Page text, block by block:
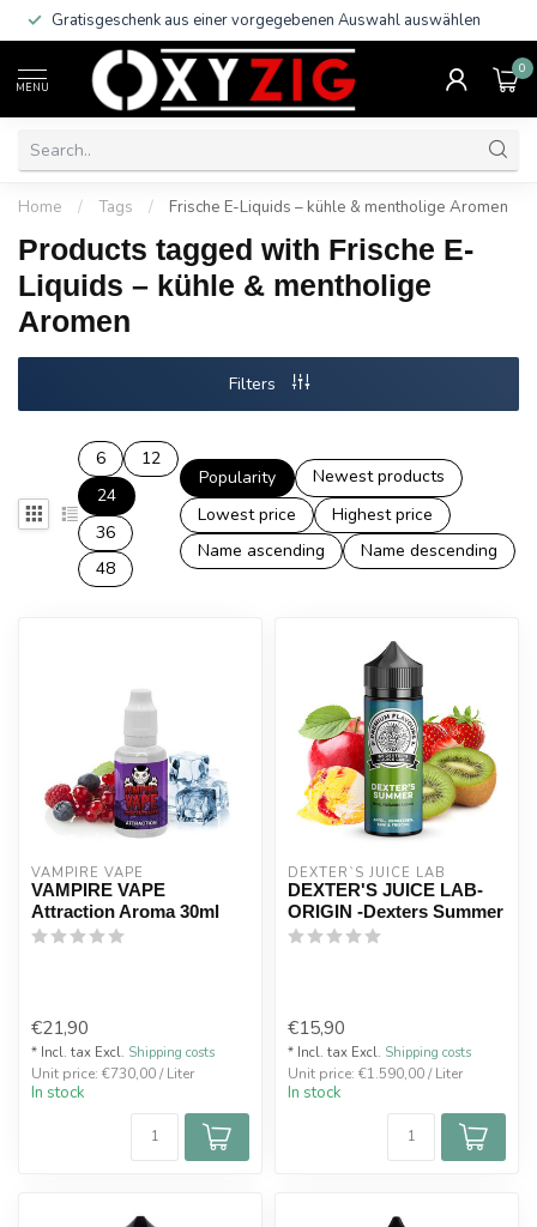
Gratisgeschenk aus einer vorgegebenen Auswahl auswählen
MENU
0
Home / Tags / Frische E-Liquids – kühle & mentholige Aromen
Products tagged with Frische E-
Liquids – kühle & mentholige
Aromen
Filters
6
12
24
36
48
Popularity
Newest products
Lowest price
Highest price
Name ascending
Name descending
VAMPIRE VAPE
VAMPIRE VAPE
Attraction Aroma 30ml
€21,90
* Incl. tax Excl. Shipping costs
Unit price: €730,00 / Liter
In stock
DEXTER`S JUICE LAB
DEXTER'S JUICE LAB-
ORIGIN -Dexters Summer
€15,90
* Incl. tax Excl. Shipping costs
Unit price: €1.590,00 / Liter
In stock